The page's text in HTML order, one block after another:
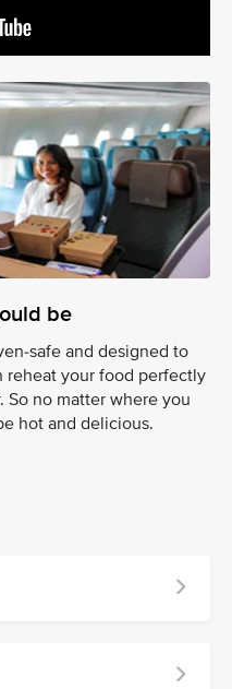
be
safe and designed to
reheat your food perfectly
no matter where you
hot and delicious.